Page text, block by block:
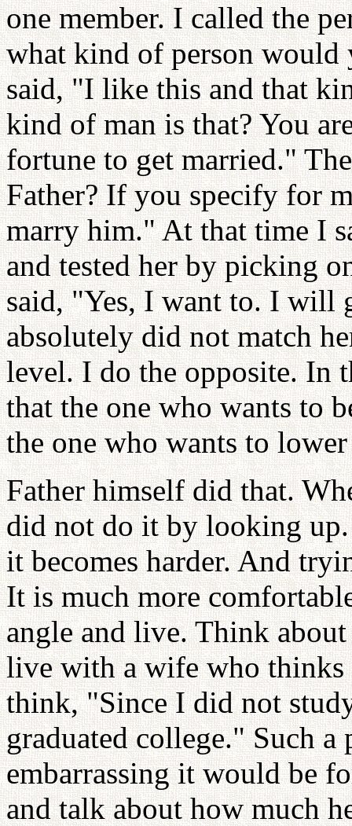
one member. I called the
what kind of person would
said, "I like this and that
kind of man is that? You
fortune to get married."
Father? If you specify for
marry him." At that time I
and tested her by picking
said, "Yes, I want to. I will
absolutely did not match
level. I do the opposite. In
that the one who wants to
the one who wants to
Father himself did that.
did not do it by looking
it becomes harder. And
It is much more
angle and live. Think
live with a wife who thinks
think, "Since I did not
graduated college." Such
embarrassing it would be
and talk about how much